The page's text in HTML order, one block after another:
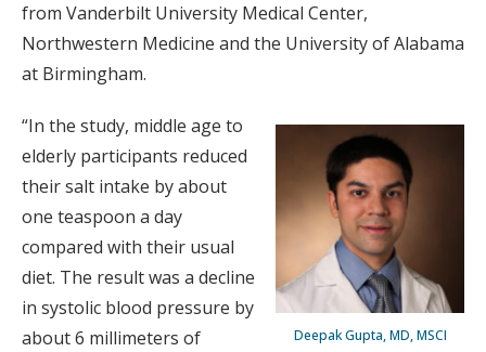
from Vanderbilt University Medical Center,
Northwestern Medicine and the University of Alabama
at Birmingham.
Deepak Gupta, MD, MSCI
“In the study, middle age to
elderly participants reduced
their salt intake by about
one teaspoon a day
compared with their usual
diet. The result was a decline
in systolic blood pressure by
about 6 millimeters of